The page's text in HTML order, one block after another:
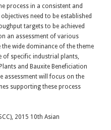
process in a consistent and
need to be established
targets to be achieved
an assessment of various
wide dominance of the theme
of specific industrial plants,
and Bauxite Beneficiation
assessment will focus on the
supporting these process
2015 10th Asian